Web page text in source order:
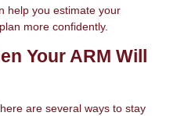
help you estimate your
more confidently.
Your ARM Will
are several ways to stay